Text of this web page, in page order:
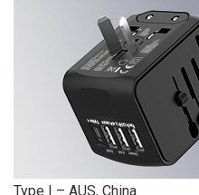
Type I – AUS, China